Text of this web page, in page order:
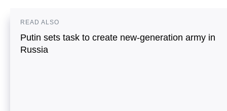
READ ALSO
Putin sets task to create new-generation army in
Russia